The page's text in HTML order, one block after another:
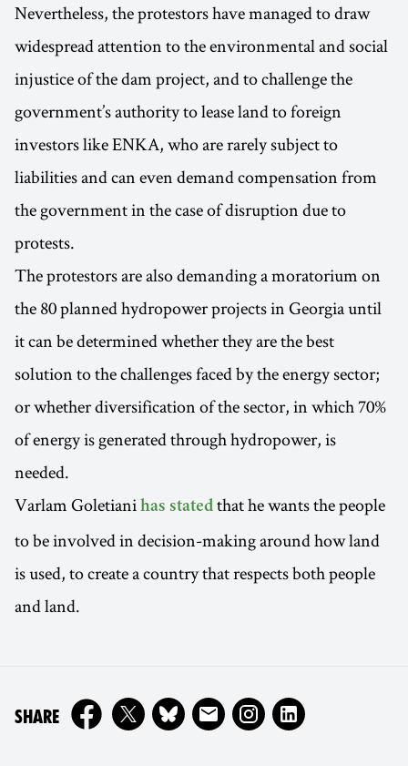
Nevertheless, the protestors have managed to draw
widespread attention to the environmental and social
injustice of the dam project, and to challenge the
government’s authority to lease land to foreign
investors like ENKA, who are rarely subject to
liabilities and can even demand compensation from
the government in the case of disruption due to
protests.
The protestors are also demanding a moratorium on
the 80 planned hydropower projects in Georgia until
it can be determined whether they are the best
solution to the challenges faced by the energy sector;
or whether diversification of the sector, in which 70%
of energy is generated through hydropower, is
needed.
Varlam Goletiani has stated that he wants the people
to be involved in decision-making around how land
is used, to create a country that respects both people
and land.
SHAREON